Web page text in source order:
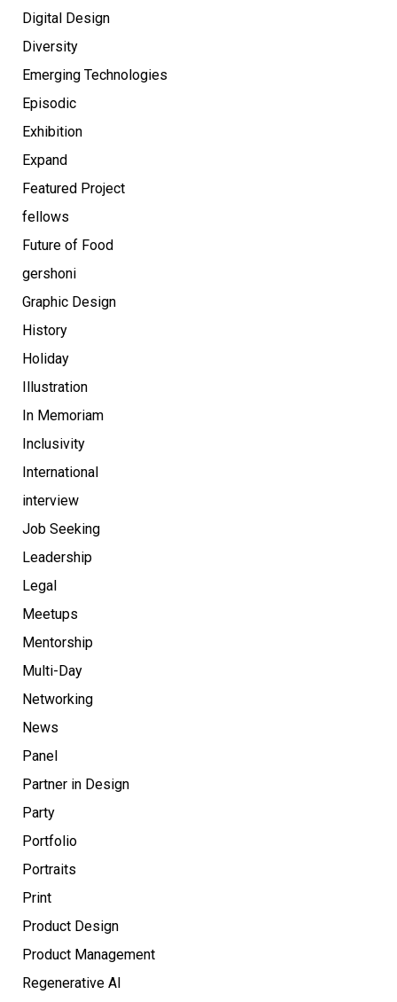
Digital Design
Diversity
Emerging Technologies
Episodic
Exhibition
Expand
Featured Project
fellows
Future of Food
gershoni
Graphic Design
History
Holiday
Illustration
In Memoriam
Inclusivity
International
interview
Job Seeking
Leadership
Legal
Meetups
Mentorship
Multi-Day
Networking
News
Panel
Partner in Design
Party
Portfolio
Portraits
Print
Product Design
Product Management
Regenerative AI